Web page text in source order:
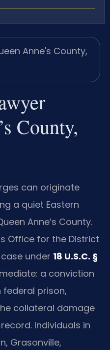
County,
can originate
a quiet Eastern
Anne’s County.
Office for the District
under 18 U.S.C. §
a conviction
prison,
collateral damage
Individuals in
Grasonville,